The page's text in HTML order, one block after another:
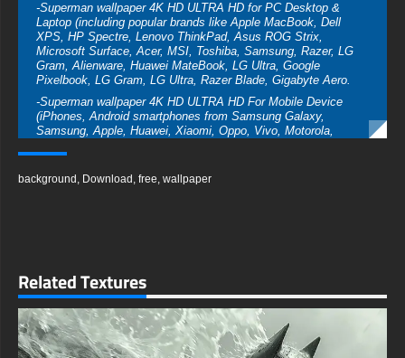
-Superman wallpaper 4K HD ULTRA HD for PC Desktop &
Laptop (including popular brands like Apple MacBook, Dell
XPS, HP Spectre, Lenovo ThinkPad, Asus ROG Strix,
Microsoft Surface, Acer, MSI, Toshiba, Samsung, Razer, LG
Gram, Alienware, Huawei MateBook, LG Ultra, Google
Pixelbook, LG Gram, LG Ultra, Razer Blade, Gigabyte Aero.
-Superman wallpaper 4K HD ULTRA HD For Mobile Device
(iPhones, Android smartphones from Samsung Galaxy,
Samsung, Apple, Huawei, Xiaomi, Oppo, Vivo, Motorola,
HTC, Honor, Asus, BlackBerry, and ZTE.
-Superman wallpaper 4K HD ULTRA HD For Smart TV &
your needs, including the original stunning UHD 4K (3840x2160
px), high-definition options, and a portrait-oriented version
specifically designed for phones.
free-3dtextureshd.com
background , Download , free, wallpaper
Related Textures